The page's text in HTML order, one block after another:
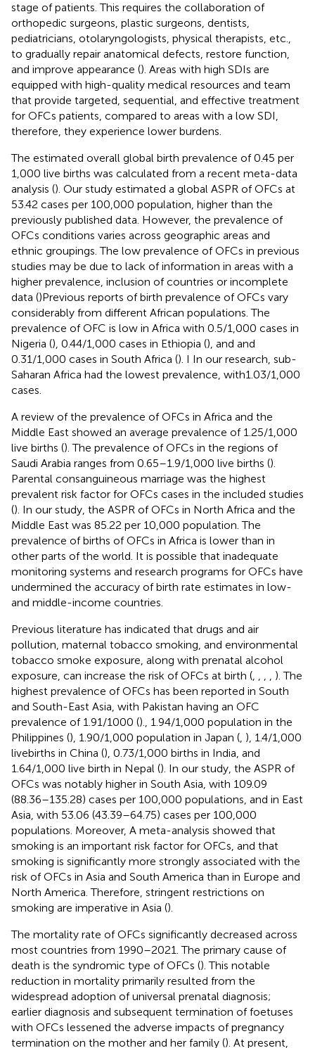
stage of patients. This requires the collaboration of
orthopedic surgeons, plastic surgeons, dentists,
pediatricians, otolaryngologists, physical therapists, etc.,
to gradually repair anatomical defects, restore function,
and improve appearance (). Areas with high SDIs are
equipped with high-quality medical resources and team
that provide targeted, sequential, and effective treatment
for OFCs patients, compared to areas with a low SDI,
therefore, they experience lower burdens.
The estimated overall global birth prevalence of 0.45 per
1,000 live births was calculated from a recent meta-data
analysis (). Our study estimated a global ASPR of OFCs at
53.42 cases per 100,000 population, higher than the
previously published data. However, the prevalence of
OFCs conditions varies across geographic areas and
ethnic groupings. The low prevalence of OFCs in previous
studies may be due to lack of information in areas with a
higher prevalence, inclusion of countries or incomplete
data ()Previous reports of birth prevalence of OFCs vary
considerably from different African populations. The
prevalence of OFC is low in Africa with 0.5/1,000 cases in
Nigeria (), 0.44/1,000 cases in Ethiopia (), and and
0.31/1,000 cases in South Africa (). I In our research, sub-
Saharan Africa had the lowest prevalence, with1.03/1,000
cases.
A review of the prevalence of OFCs in Africa and the
Middle East showed an average prevalence of 1.25/1,000
live births (). The prevalence of OFCs in the regions of
Saudi Arabia ranges from 0.65–1.9/1,000 live births ().
Parental consanguineous marriage was the highest
prevalent risk factor for OFCs cases in the included studies
(). In our study, the ASPR of OFCs in North Africa and the
Middle East was 85.22 per 10,000 population. The
prevalence of births of OFCs in Africa is lower than in
other parts of the world. It is possible that inadequate
monitoring systems and research programs for OFCs have
undermined the accuracy of birth rate estimates in low-
and middle-income countries.
Previous literature has indicated that drugs and air
pollution, maternal tobacco smoking, and environmental
tobacco smoke exposure, along with prenatal alcohol
exposure, can increase the risk of OFCs at birth (, , , , ). The
highest prevalence of OFCs has been reported in South
and South-East Asia, with Pakistan having an OFC
prevalence of 1.91/1000 ()., 1.94/1,000 population in the
Philippines (), 1.90/1,000 population in Japan (, ), 1.4/1,000
livebirths in China (), 0.73/1,000 births in India, and
1.64/1,000 live birth in Nepal (). In our study, the ASPR of
OFCs was notably higher in South Asia, with 109.09
(88.36–135.28) cases per 100,000 populations, and in East
Asia, with 53.06 (43.39–64.75) cases per 100,000
populations. Moreover, A meta-analysis showed that
smoking is an important risk factor for OFCs, and that
smoking is significantly more strongly associated with the
risk of OFCs in Asia and South America than in Europe and
North America. Therefore, stringent restrictions on
smoking are imperative in Asia ().
The mortality rate of OFCs significantly decreased across
most countries from 1990–2021. The primary cause of
death is the syndromic type of OFCs (). This notable
reduction in mortality primarily resulted from the
widespread adoption of universal prenatal diagnosis;
earlier diagnosis and subsequent termination of foetuses
with OFCs lessened the adverse impacts of pregnancy
termination on the mother and her family (). At present,